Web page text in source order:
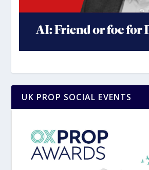
UK PROP SOCIAL EVENTS